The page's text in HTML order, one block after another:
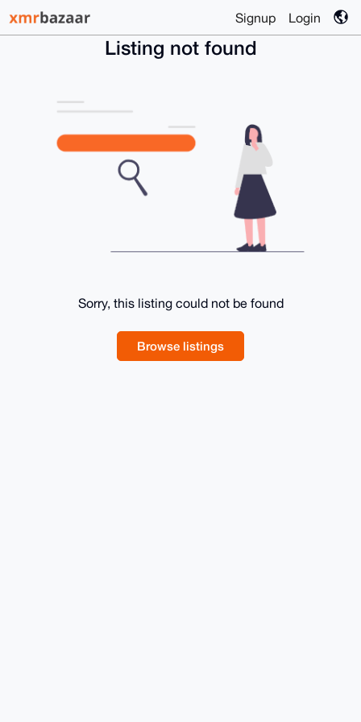
Signup Login
Listing not found
Sorry, this listing could not be found
Browse listings